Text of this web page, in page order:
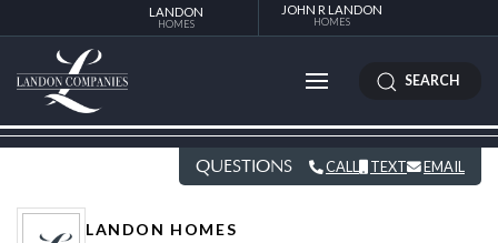
LANDON
HOMES
JOHN R LANDON
HOMES
SEARCH
QUESTIONS CALL TEXT EMAIL
LANDON HOMES